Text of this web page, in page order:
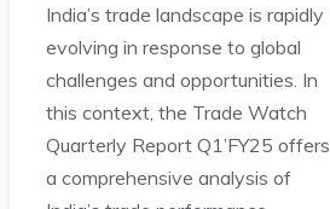
India’s trade landscape is rapidly
evolving in response to global
challenges and opportunities. In
this context, the Trade Watch
Quarterly Report Q1’FY25 offers
a comprehensive analysis of